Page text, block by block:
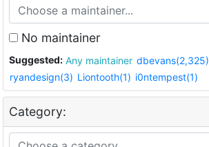
No maintainer
Suggested: Any maintainer dbevans(2,325)
ryandesign(3) Liontooth(1) i0ntempest(1)
Category: